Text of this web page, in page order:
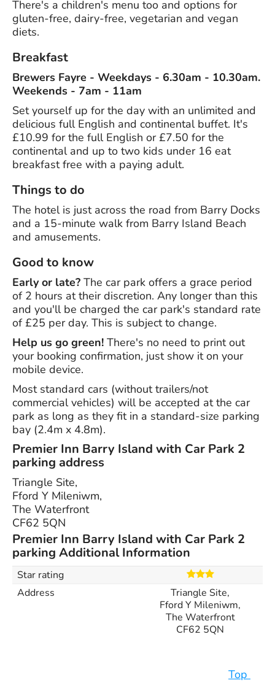
There's a children's menu too and options for
gluten-free, dairy-free, vegetarian and vegan
diets.
Breakfast
Brewers Fayre - Weekdays - 6.30am - 10.30am.
Weekends - 7am - 11am
Set yourself up for the day with an unlimited and
delicious full English and continental buffet. It's
£10.99 for the full English or £7.50 for the
continental and up to two kids under 16 eat
breakfast free with a paying adult.
Things to do
The hotel is just across the road from Barry Docks
and a 15-minute walk from Barry Island Beach
and amusements.
Good to know
Early or late? The car park offers a grace period
of 2 hours at their discretion. Any longer than this
and you'll be charged the car park's standard rate
of £25 per day. This is subject to change.
Help us go green! There's no need to print out
your booking confirmation, just show it on your
mobile device.
Most standard cars (without trailers/not
commercial vehicles) will be accepted at the car
park as long as they fit in a standard-size parking
bay (2.4m x 4.8m).
Premier Inn Barry Island with Car Park 2
parking address
Triangle Site,
Fford Y Mileniwm,
The Waterfront
CF62 5QN
Premier Inn Barry Island with Car Park 2
parking Additional Information
Star rating
Address
Triangle Site,
Fford Y Mileniwm,
The Waterfront
CF62 5QN
Top